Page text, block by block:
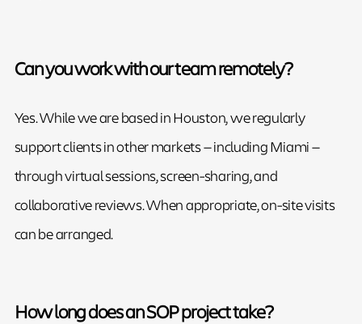
Can you work with our team remotely?
Yes. While we are based in Houston, we regularly
support clients in other markets — including Miami —
through virtual sessions, screen-sharing, and
collaborative reviews. When appropriate, on-site visits
can be arranged.
How long does an SOP project take?